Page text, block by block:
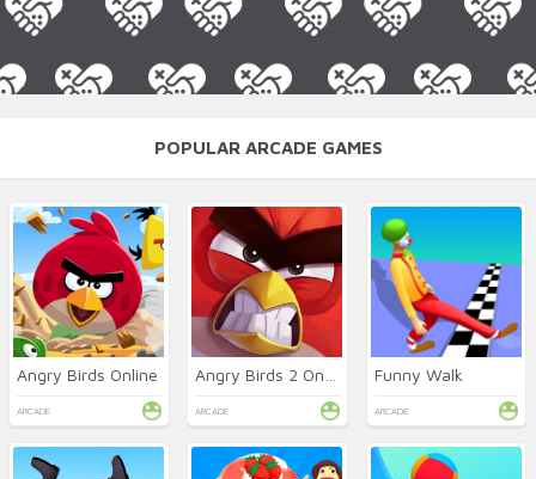
POPULAR ARCADE GAMES
Angry Birds Online
ARCADE ARCADE
Funny Walk
ARCADE